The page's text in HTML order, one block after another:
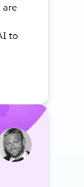
are
to